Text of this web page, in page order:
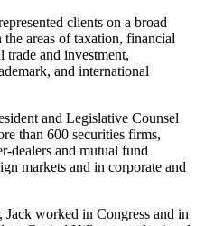
clients on a broad
areas of taxation, financial
trade and investment,
and international
and Legislative Counsel
than 600 securities firms,
dealers and mutual fund
markets and in corporate and
Jack worked in Congress and in